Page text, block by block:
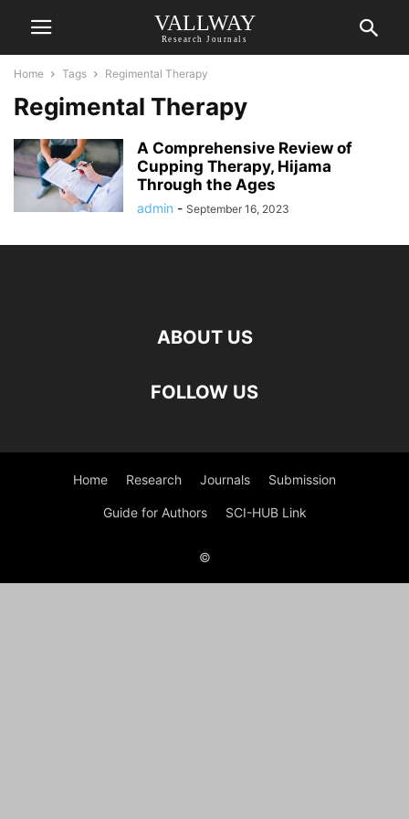
VALLWAY
Research Journals
Home Tags Regimental Therapy
Regimental Therapy
A Comprehensive Review of
Cupping Therapy, Hijama
Through the Ages
admin - September 16, 2023
ABOUT US
FOLLOW US
Home Research Journals Submission
Guide for Authors SCI-HUB Link
©